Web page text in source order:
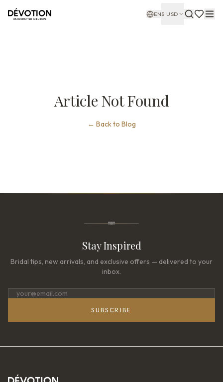
EN$ USD
Article Not Found
← Back to Blog
Stay Inspired
Bridal tips, new arrivals, and exclusive offers — delivered to your
inbox.
SUBSCRIBE